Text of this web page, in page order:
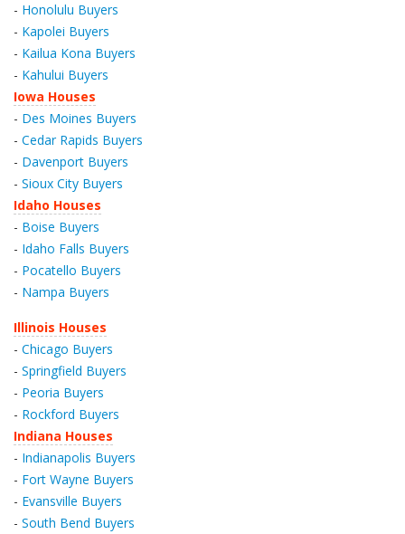
- Honolulu Buyers
- Kapolei Buyers
- Kailua Kona Buyers
- Kahului Buyers
Iowa Houses
- Des Moines Buyers
- Cedar Rapids Buyers
- Davenport Buyers
- Sioux City Buyers
Idaho Houses
- Boise Buyers
- Idaho Falls Buyers
- Pocatello Buyers
- Nampa Buyers
Illinois Houses
- Chicago Buyers
- Springfield Buyers
- Peoria Buyers
- Rockford Buyers
Indiana Houses
- Indianapolis Buyers
- Fort Wayne Buyers
- Evansville Buyers
- South Bend Buyers